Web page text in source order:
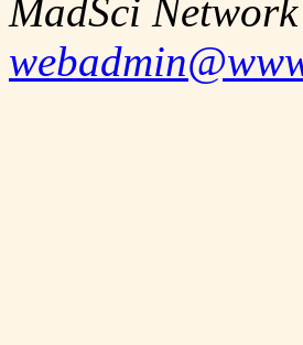
MadSci Network